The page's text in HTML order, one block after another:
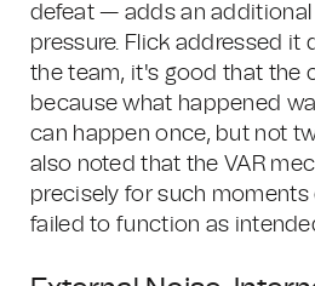
defeat — adds an additional
pressure. Flick addressed it
the team, it's good that the
because what happened
can happen once, but not
also noted that the VAR
precisely for such moments
failed to function as